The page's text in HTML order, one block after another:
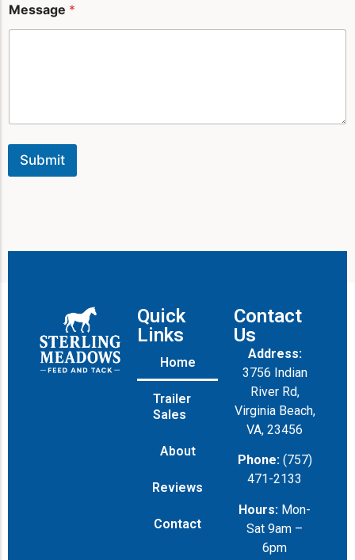
Message *
Submit
Quick
Links
Home
Trailer
Sales
About
Reviews
Contact
Contact
Us
Address:
3756 Indian
River Rd,
Virginia Beach,
VA, 23456
Phone: (757)
471-2133
Hours: Mon-
Sat 9am –
6pm